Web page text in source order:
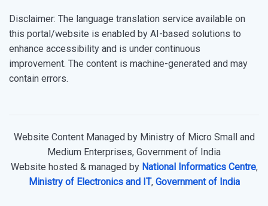
Disclaimer: The language translation service available on
this portal/website is enabled by AI-based solutions to
enhance accessibility and is under continuous
improvement. The content is machine-generated and may
contain errors.
Website Content Managed by Ministry of Micro Small and
Medium Enterprises, Government of India
Website hosted & managed by National Informatics Centre,
Ministry of Electronics and IT, Government of India